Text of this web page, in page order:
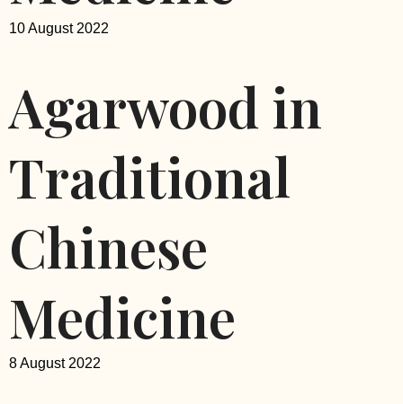
10 August 2022
Agarwood in
Traditional
Chinese
Medicine
8 August 2022